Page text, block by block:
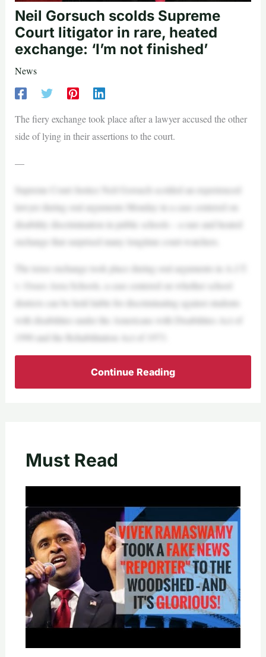
Neil Gorsuch scolds Supreme
Court litigator in rare, heated
exchange: ‘I’m not finished’
News
The fiery exchange took place after a lawyer accused the other
side of lying in their assertions to the court.
—
Supreme Court Justice Neil Gorsuch scolded an experienced
lawyer during oral arguments Monday in a case centered on
disability discrimination in public schools – a rare and heated
exchange that surprised many longtime court-watchers.
The tense exchange took place during oral arguments in A.J.T.
v. Osseo Area Schools, a case centered on whether school
districts can be held liable for discriminating against students
with disabilities under the Americans with Disabilities Act of
1990 and the Rehabilitation Act of 1973.
Continue Reading
Must Read